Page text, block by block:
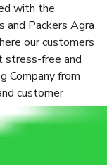
with the
and Packers Agra
our customers
stress-free and
Company from
customer
and